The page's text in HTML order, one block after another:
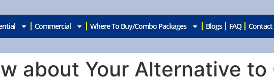
Commercial Where To Buy/Combo Packages Blogs FAQ Contact
about Your Alternative to